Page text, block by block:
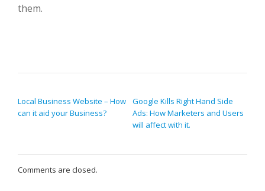
them.
Local Business Website – How
can it aid your Business?
Google Kills Right Hand Side
Ads: How Marketers and Users
will affect with it.
Comments are closed.